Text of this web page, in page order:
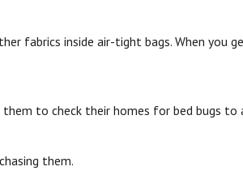
fabrics inside air-tight bags. When you
to check their homes for bed bugs to
them.